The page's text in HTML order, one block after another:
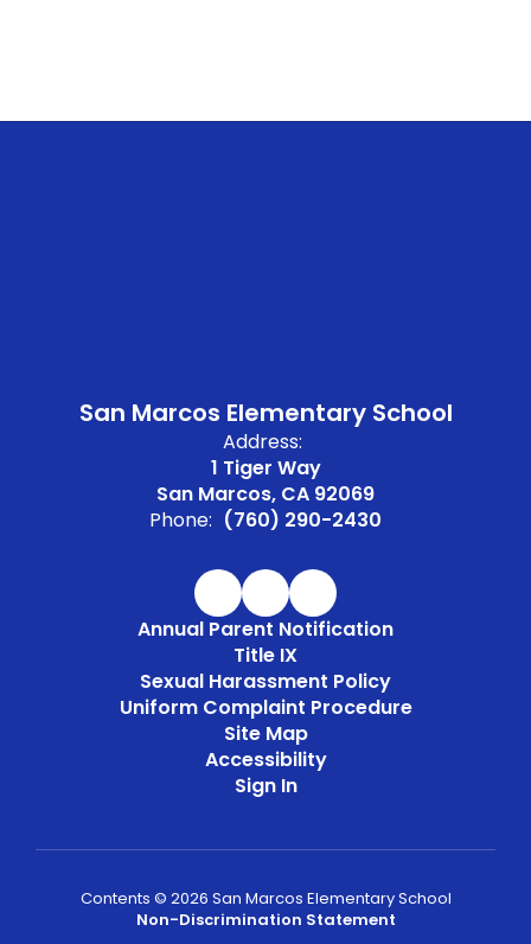
San Marcos Elementary School
Address:
1 Tiger Way
San Marcos, CA 92069
Phone: (760) 290-2430
Annual Parent Notification
Title IX
Sexual Harassment Policy
Uniform Complaint Procedure
Site Map
Accessibility
Sign In
Contents © 2026 San Marcos Elementary School
Non-Discrimination Statement